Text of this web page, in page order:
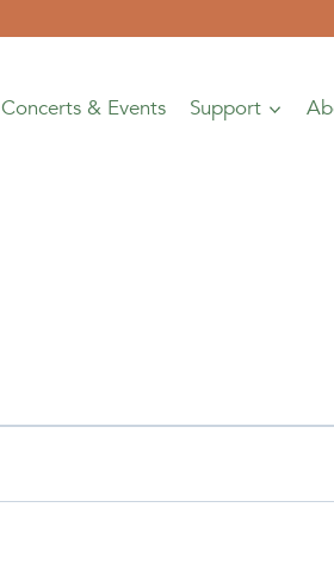
Concerts & Events Support